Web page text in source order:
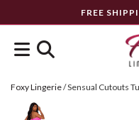
FREE
Foxy Lingerie/